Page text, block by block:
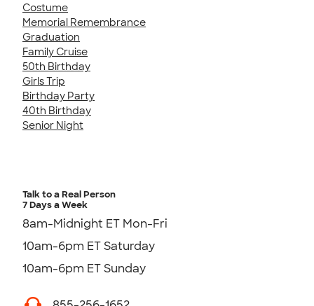
Costume
Memorial Remembrance
Graduation
Family Cruise
50th Birthday
Girls Trip
Birthday Party
40th Birthday
Senior Night
Talk to a Real Person
7 Days a Week
8am-Midnight ET Mon-Fri
10am-6pm ET Saturday
10am-6pm ET Sunday